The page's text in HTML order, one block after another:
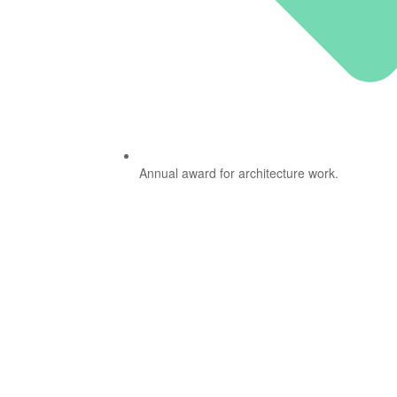
Annual award for architecture work.